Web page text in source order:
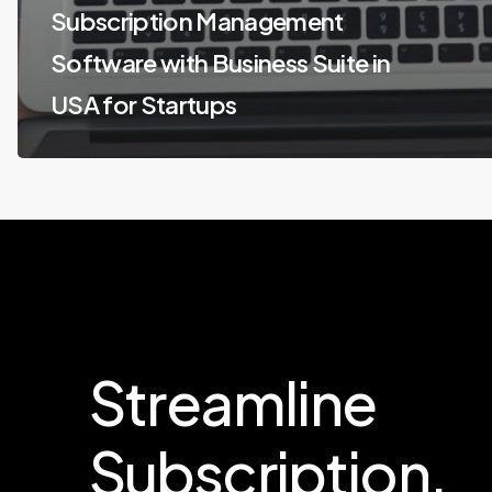
Subscription Management
Software with Business Suite in
USA for Startups
Streamline
Subscription.